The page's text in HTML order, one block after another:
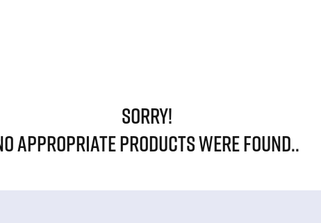
SORRY!
APPROPRIATE PRODUCTS WERE FOUND..